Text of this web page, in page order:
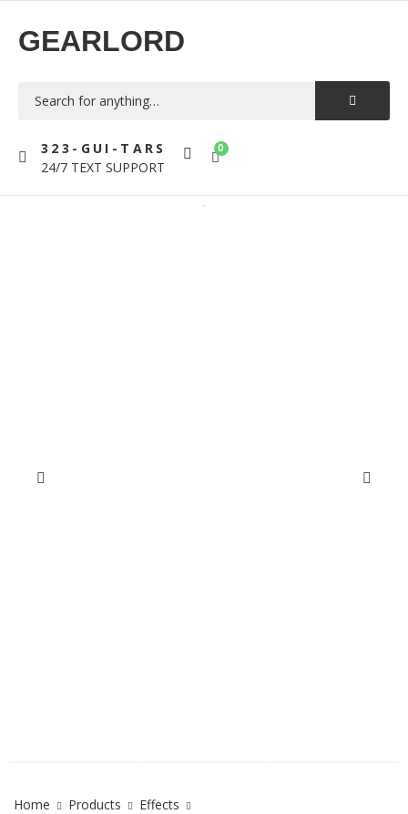
GEARLORD
323-GUI-TARS
24/7 TEXT SUPPORT
0
Home Products
Effects